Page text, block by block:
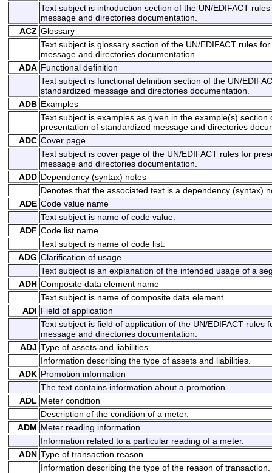
Text subject is introduction section of the UN/EDIFACT
message and directories documentation.
ACZ Glossary
Text subject is glossary section of the UN/EDIFACT rules
message and directories documentation.
ADA Functional definition
Text subject is functional definition section of the UN/
standardized message and directories documentation.
ADB Examples
Text subject is examples as given in the example(s) section
presentation of standardized message and directories
ADC Cover page
Text subject is cover page of the UN/EDIFACT rules for
message and directories documentation.
ADD Dependency (syntax) notes
Denotes that the associated text is a dependency (syntax)
ADE Code value name
Text subject is name of code value.
ADF Code list name
Text subject is name of code list.
ADG Clarification of usage
Text subject is an explanation of the intended usage of a
ADH Composite data element name
Text subject is name of composite data element.
ADI Field of application
Text subject is field of application of the UN/EDIFACT rules
message and directories documentation.
ADJ Type of assets and liabilities
Information describing the type of assets and liabilities.
ADK Promotion information
The text contains information about a promotion.
ADL Meter condition
Description of the condition of a meter.
ADM Meter reading information
Information related to a particular reading of a meter.
ADN Type of transaction reason
Information describing the type of the reason of transaction.